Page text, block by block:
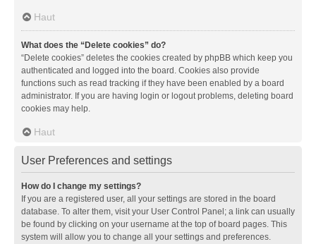
Haut
What does the “Delete cookies” do?
“Delete cookies” deletes the cookies created by phpBB which keep you
authenticated and logged into the board. Cookies also provide
functions such as read tracking if they have been enabled by a board
administrator. If you are having login or logout problems, deleting board
cookies may help.
Haut
User Preferences and settings
How do I change my settings?
If you are a registered user, all your settings are stored in the board
database. To alter them, visit your User Control Panel; a link can usually
be found by clicking on your username at the top of board pages. This
system will allow you to change all your settings and preferences.